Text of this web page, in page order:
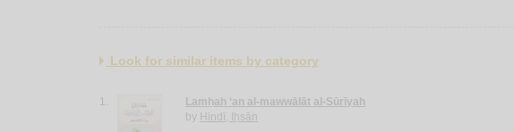
Look for similar items by category
1.
Lamḥah ‘an al-mawwālāt al-Sūrīyah
by Hindī, Iḥsān